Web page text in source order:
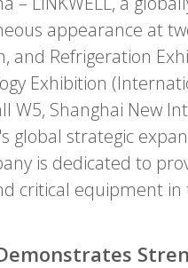
appearance at
Refrigeration
Exhibition
W5, Shanghai New
global strategic
is dedicated to
critical equipment